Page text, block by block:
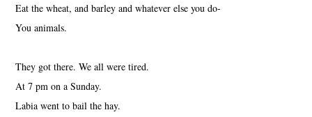
Eat the wheat, and barley and whatever else you do-
You animals.
They got there. We all were tired.
At 7 pm on a Sunday.
Labia went to bail the hay.